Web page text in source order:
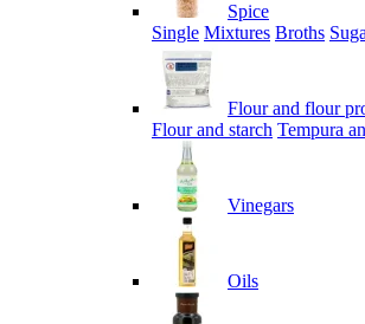
Spice
Single Mixtures Broths
Flour and flour
Flour and starch Tempura
Vinegars
Oils